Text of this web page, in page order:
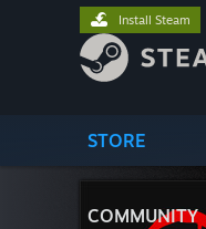
STORE
COMMUNITY
Install Steam